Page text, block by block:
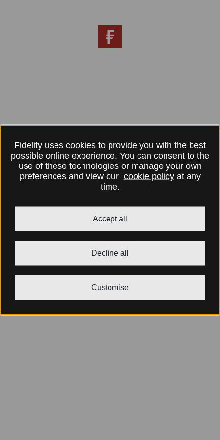
Fidelity uses cookies to provide you with the best
possible online experience. You can consent to the
use of these technologies or manage your own
preferences and view our cookie policyat any
time.
Accept all
Decline all
Customise